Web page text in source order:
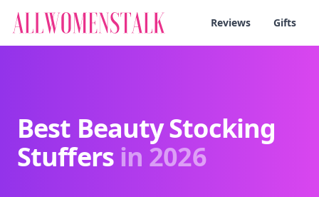
Reviews Gifts
Best Beauty Stocking
Stuffers in 2026